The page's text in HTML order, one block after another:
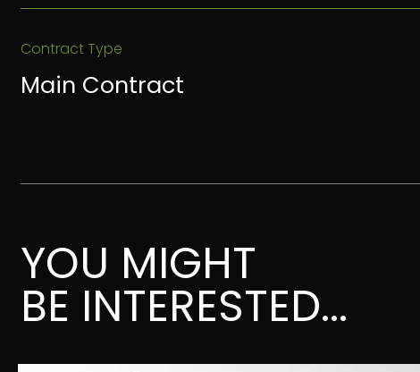
Contract Type
Main Contract
YOU MIGHT
BE INTERESTED...